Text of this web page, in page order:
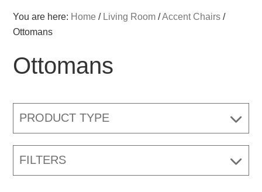
You are here: Home / Living Room /Accent Chairs /
Ottomans
Ottomans
PRODUCT TYPE
FILTERS